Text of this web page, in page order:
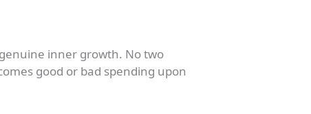
inner growth. No two
good or bad spending upon